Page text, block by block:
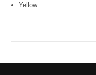
Yellow